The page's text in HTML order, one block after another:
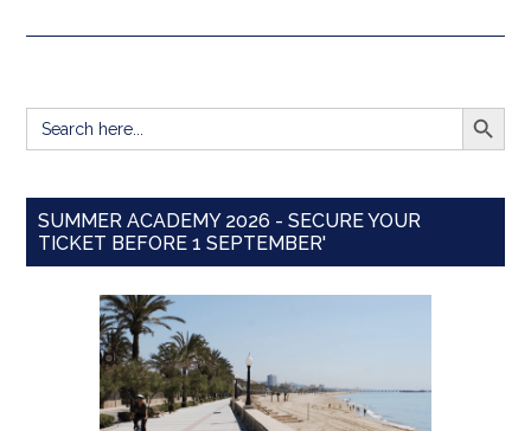
Search
for:
SEARCH
SUMMER ACADEMY 2026 - SECURE YOUR
TICKET BEFORE 1 SEPTEMBER'